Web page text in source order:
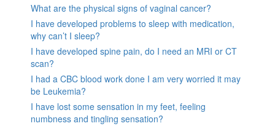
What are the physical signs of vaginal cancer?
I have developed problems to sleep with medication,
why can’t I sleep?
I have developed spine pain, do I need an MRI or CT
scan?
I had a CBC blood work done I am very worried it may
be Leukemia?
I have lost some sensation in my feet, feeling
numbness and tingling sensation?